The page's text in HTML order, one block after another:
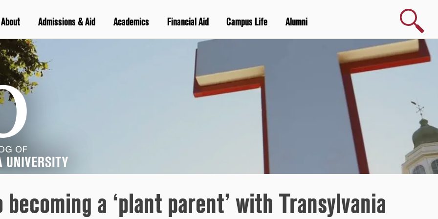
About Admissions & Aid Academics Financial Aid Campus Life Alumni
Search
becoming a ‘plant parent’ with Transylvania